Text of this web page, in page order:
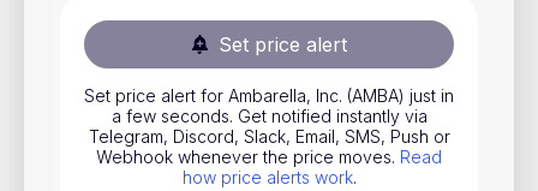
Set price alert
Set price alert for Ambarella, Inc. (AMBA) just in
a few seconds. Get notified instantly via
Telegram, Discord, Slack, Email, SMS, Push or
Webhook whenever the price moves. Read
how price alerts work.
Stocks
Commodities
ETFs
Indices